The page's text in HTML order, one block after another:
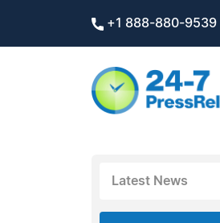
+1 888-880-9539
Latest News